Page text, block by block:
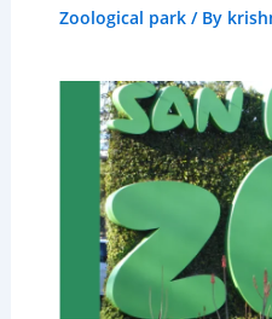
Zoological park/ By